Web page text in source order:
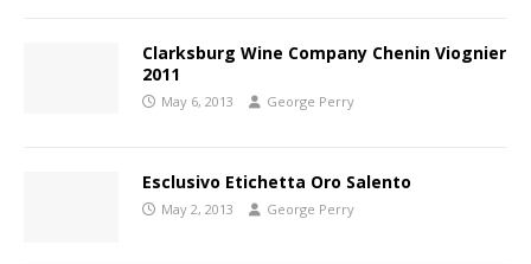
Clarksburg Wine Company Chenin Viognier
2011
May 6, 2013 George Perry
Esclusivo Etichetta Oro Salento
May 2, 2013 George Perry